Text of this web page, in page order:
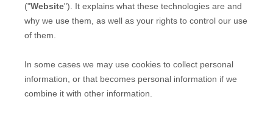
("Website"). It explains what these technologies are and
why we use them, as well as your rights to control our use
of them.
In some cases we may use cookies to collect personal
information, or that becomes personal information if we
combine it with other information.